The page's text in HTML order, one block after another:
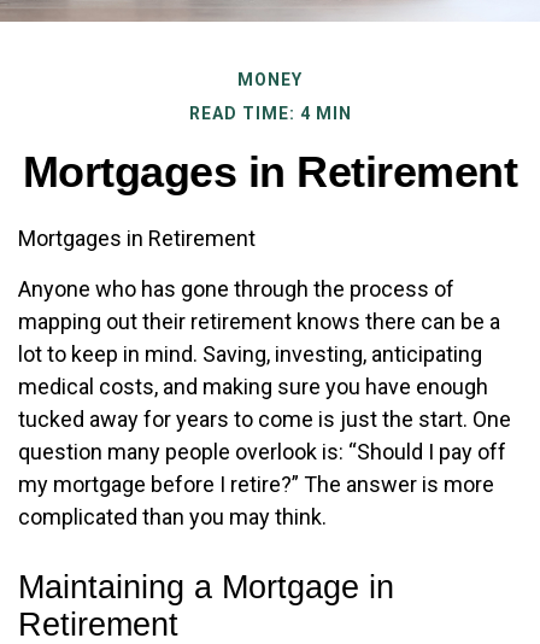
MONEY
READ TIME: 4 MIN
Mortgages in Retirement
Mortgages in Retirement
Anyone who has gone through the process of
mapping out their retirement knows there can be a
lot to keep in mind. Saving, investing, anticipating
medical costs, and making sure you have enough
tucked away for years to come is just the start. One
question many people overlook is: “Should I pay off
my mortgage before I retire?” The answer is more
complicated than you may think.
Maintaining a Mortgage in
Retirement